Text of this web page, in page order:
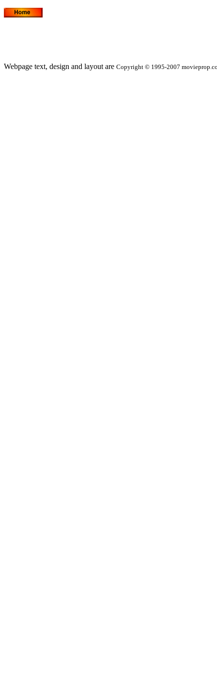
Webpage text, design and layout are Copyright © 1995-2007